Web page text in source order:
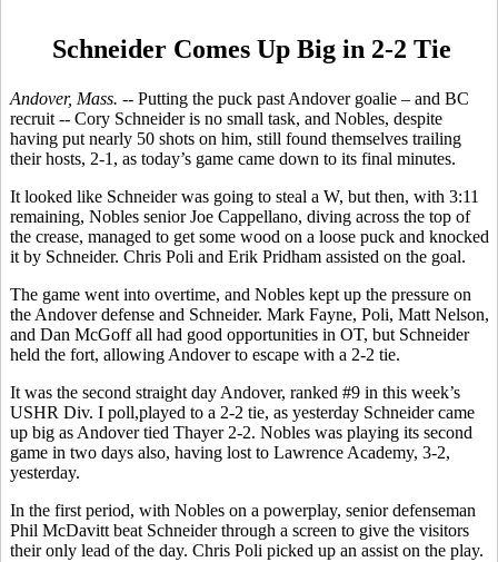
Schneider Comes Up Big in 2-2 Tie
Andover, Mass. -- Putting the puck past Andover goalie – and BC
recruit -- Cory Schneider is no small task, and Nobles, despite
having put nearly 50 shots on him, still found themselves trailing
their hosts, 2-1, as today’s game came down to its final minutes.
It looked like Schneider was going to steal a W, but then, with 3:11
remaining, Nobles senior Joe Cappellano, diving across the top of
the crease, managed to get some wood on a loose puck and knocked
it by Schneider. Chris Poli and Erik Pridham assisted on the goal.
The game went into overtime, and Nobles kept up the pressure on
the Andover defense and Schneider. Mark Fayne, Poli, Matt Nelson,
and Dan McGoff all had good opportunities in OT, but Schneider
held the fort, allowing Andover to escape with a 2-2 tie.
It was the second straight day Andover, ranked #9 in this week’s
USHR Div. I poll,played to a 2-2 tie, as yesterday Schneider came
up big as Andover tied Thayer 2-2. Nobles was playing its second
game in two days also, having lost to Lawrence Academy, 3-2,
yesterday.
In the first period, with Nobles on a powerplay, senior defenseman
Phil McDavitt beat Schneider through a screen to give the visitors
their only lead of the day. Chris Poli picked up an assist on the play.